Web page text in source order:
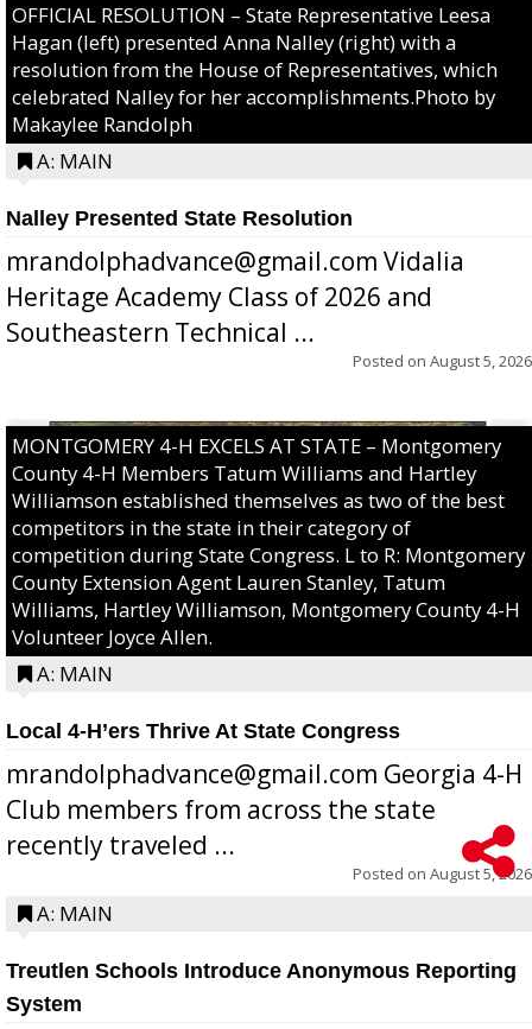
OFFICIAL RESOLUTION – State Representative Leesa
Hagan (left) presented Anna Nalley (right) with a
resolution from the House of Representatives, which
celebrated Nalley for her accomplishments.Photo by
Makaylee Randolph
A: MAIN
Nalley Presented State Resolution
mrandolphadvance@gmail.com Vidalia
Heritage Academy Class of 2026 and
Southeastern Technical ...
Posted on August 5, 2026
MONTGOMERY 4-H EXCELS AT STATE – Montgomery
County 4-H Members Tatum Williams and Hartley
Williamson established themselves as two of the best
competitors in the state in their category of
competition during State Congress. L to R: Montgomery
County Extension Agent Lauren Stanley, Tatum
Williams, Hartley Williamson, Montgomery County 4-H
Volunteer Joyce Allen.
A: MAIN
Local 4-H’ers Thrive At State Congress
mrandolphadvance@gmail.com Georgia 4-H
Club members from across the state
recently traveled ...
Posted on August 5, 2026
A: MAIN
Treutlen Schools Introduce Anonymous Reporting
System